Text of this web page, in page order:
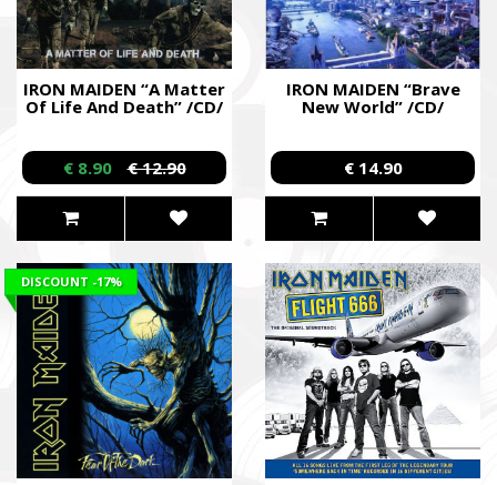
IRON MAIDEN “A Matter
Of Life And Death” /CD/
€ 8.90 € 12.90
IRON MAIDEN “Brave
New World” /CD/
€ 14.90
DISCOUNT -17%